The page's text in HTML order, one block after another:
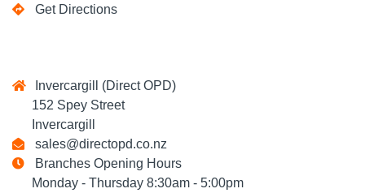
Get Directions
Invercargill (Direct OPD)
152 Spey Street
Invercargill
sales@directopd.co.nz
Branches Opening Hours
Monday - Thursday 8:30am - 5:00pm